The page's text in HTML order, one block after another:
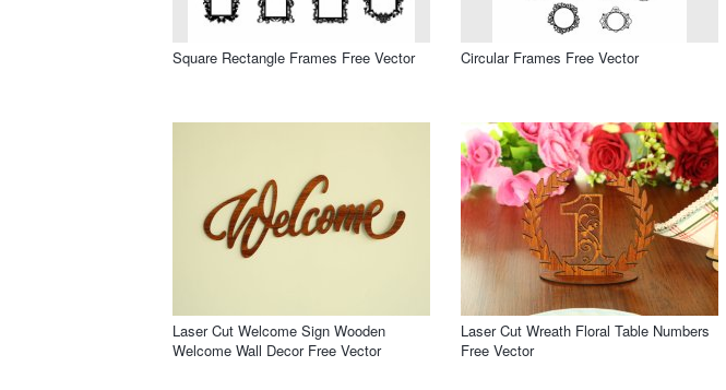
Square Rectangle Frames Free Vector Circular Frames Free Vector
Laser Cut Welcome Sign Wooden
Welcome Wall Decor Free Vector
Laser Cut Wreath Floral Table Numbers
Free Vector